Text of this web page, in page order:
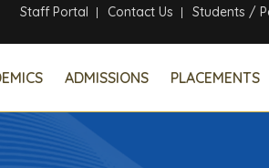
Online Faculty Development Program
Staff Portal Contact Us Students /
ADMISSIONS PLACEMENTS